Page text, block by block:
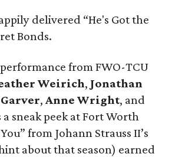
delivered “He's Got the
Bonds.
from FWO-TCU
Weirich, Jonathan
,Anne Wright, and
sneak peek at Fort Worth
from Johann Strauss II’s
about that season) earned